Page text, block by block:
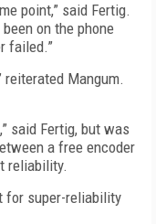
point,” said Fertig.
on the phone
failed.”
reiterated Mangum.
said Fertig, but was
a free encoder
reliability.
for super-reliability